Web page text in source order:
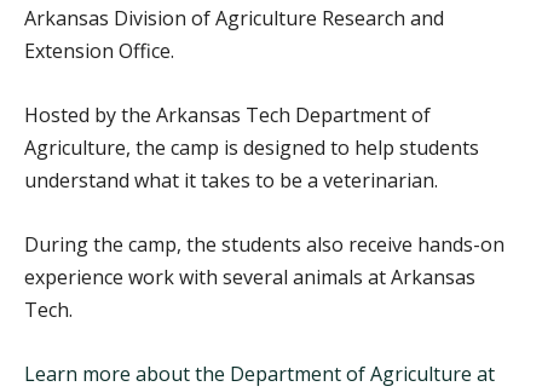
Arkansas Division of Agriculture Research and
Extension Office.
Hosted by the Arkansas Tech Department of
Agriculture, the camp is designed to help students
understand what it takes to be a veterinarian.
During the camp, the students also receive hands-on
experience work with several animals at Arkansas
Tech.
Learn more about the Department of Agriculture at